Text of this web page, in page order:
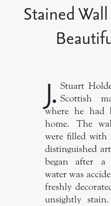
Stained
J. Stuart
Scottish
where he had
home. The
were filled with
distinguished
began after
water was
freshly
unsightly